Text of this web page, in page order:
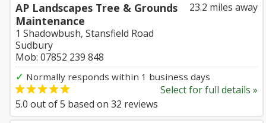
23.2 miles away
AP Landscapes Tree & Grounds
Maintenance
1 Shadowbush, Stansfield Road
Sudbury
Mob: 07852 239 848
✓ Normally responds within 1 business days
Select for full details »
5.0 out of5 based on 32 reviews